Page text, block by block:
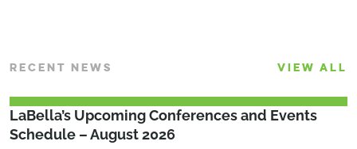
RECENT NEWS VIEW ALL
LaBella’s Upcoming Conferences and Events
Schedule – August 2026